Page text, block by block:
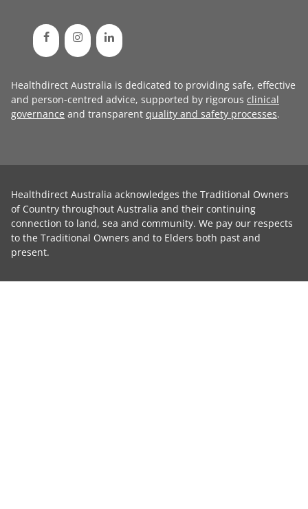
Healthdirect Australia is dedicated to providing safe, effective
and person-centred advice, supported by rigorous clinical
governance and transparent quality and safety processes.
Healthdirect Australia acknowledges the Traditional Owners
of Country throughout Australia and their continuing
connection to land, sea and community. We pay our respects
to the Traditional Owners and to Elders both past and
present.